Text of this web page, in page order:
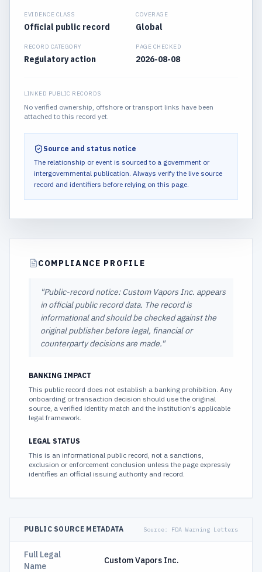
EVIDENCE CLASS
Official public record
COVERAGE
Global
RECORD CATEGORY
Regulatory action
PAGE CHECKED
2026-08-08
LINKED PUBLIC RECORDS
No verified ownership, offshore or transport links have been
attached to this record yet.
Source and status notice
The relationship or event is sourced to a government or
intergovernmental publication. Always verify the live source
record and identifiers before relying on this page.
COMPLIANCE PROFILE
"Public-record notice: Custom Vapors Inc. appears
in official public record data. The record is
informational and should be checked against the
original publisher before legal, financial or
counterparty decisions are made."
BANKING IMPACT
This public record does not establish a banking prohibition. Any
onboarding or transaction decision should use the original
source, a verified identity match and the institution's applicable
legal framework.
LEGAL STATUS
This is an informational public record, not a sanctions,
exclusion or enforcement conclusion unless the page expressly
identifies an official issuing authority and record.
PUBLIC SOURCE METADATA Source: FDA Warning Letters
Full Legal
Name
Custom Vapors Inc.